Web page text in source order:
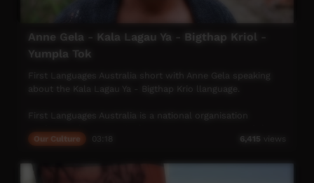
Anne Gela - Kala Lagau Ya - Bigthap Kriol -
Yumpla Tok
First Languages Australia short with Anne Gela speaking
about the Kala Lagau Ya - Bigthap Krio llanguage.
First Languages Australia is a national organisation
country to support the continued use and recognition of
Our Culture 6,415 views